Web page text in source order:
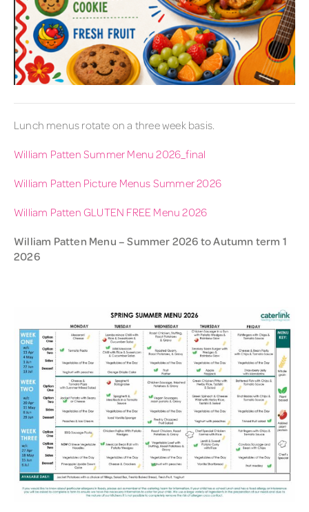
Lunch menus rotate on a three week basis.
William Patten Summer Menu 2026_final
William Patten Picture Menus Summer 2026
William Patten GLUTEN FREE Menu 2026
William Patten Menu – Summer 2026 to Autumn term 1
2026